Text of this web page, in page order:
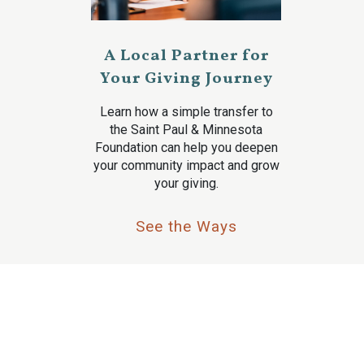
A Local Partner for
Your Giving Journey
Learn how a simple transfer to
the Saint Paul & Minnesota
Foundation can help you deepen
your community impact and grow
your giving.
See the Ways